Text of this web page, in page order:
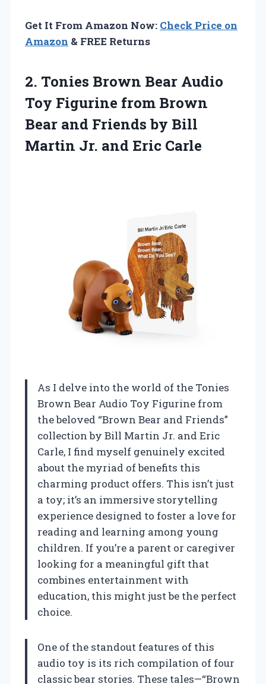
Get It From Amazon Now: Check Price on
Amazon & FREE Returns
2. Tonies Brown Bear Audio
Toy Figurine from Brown
Bear and Friends by Bill
Martin Jr. and Eric Carle
As I delve into the world of the Tonies
Brown Bear Audio Toy Figurine from
the beloved “Brown Bear and Friends”
collection by Bill Martin Jr. and Eric
Carle, I find myself genuinely excited
about the myriad of benefits this
charming product offers. This isn’t just
a toy; it’s an immersive storytelling
experience designed to foster a love for
reading and learning among young
children. If you’re a parent or caregiver
looking for a meaningful gift that
combines entertainment with
education, this might just be the perfect
choice.
One of the standout features of this
audio toy is its rich compilation of four
classic bear stories. These tales—“Brown